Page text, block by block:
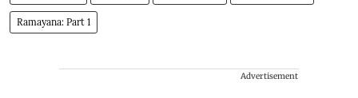
Ramayana: Part 1
Advertisement